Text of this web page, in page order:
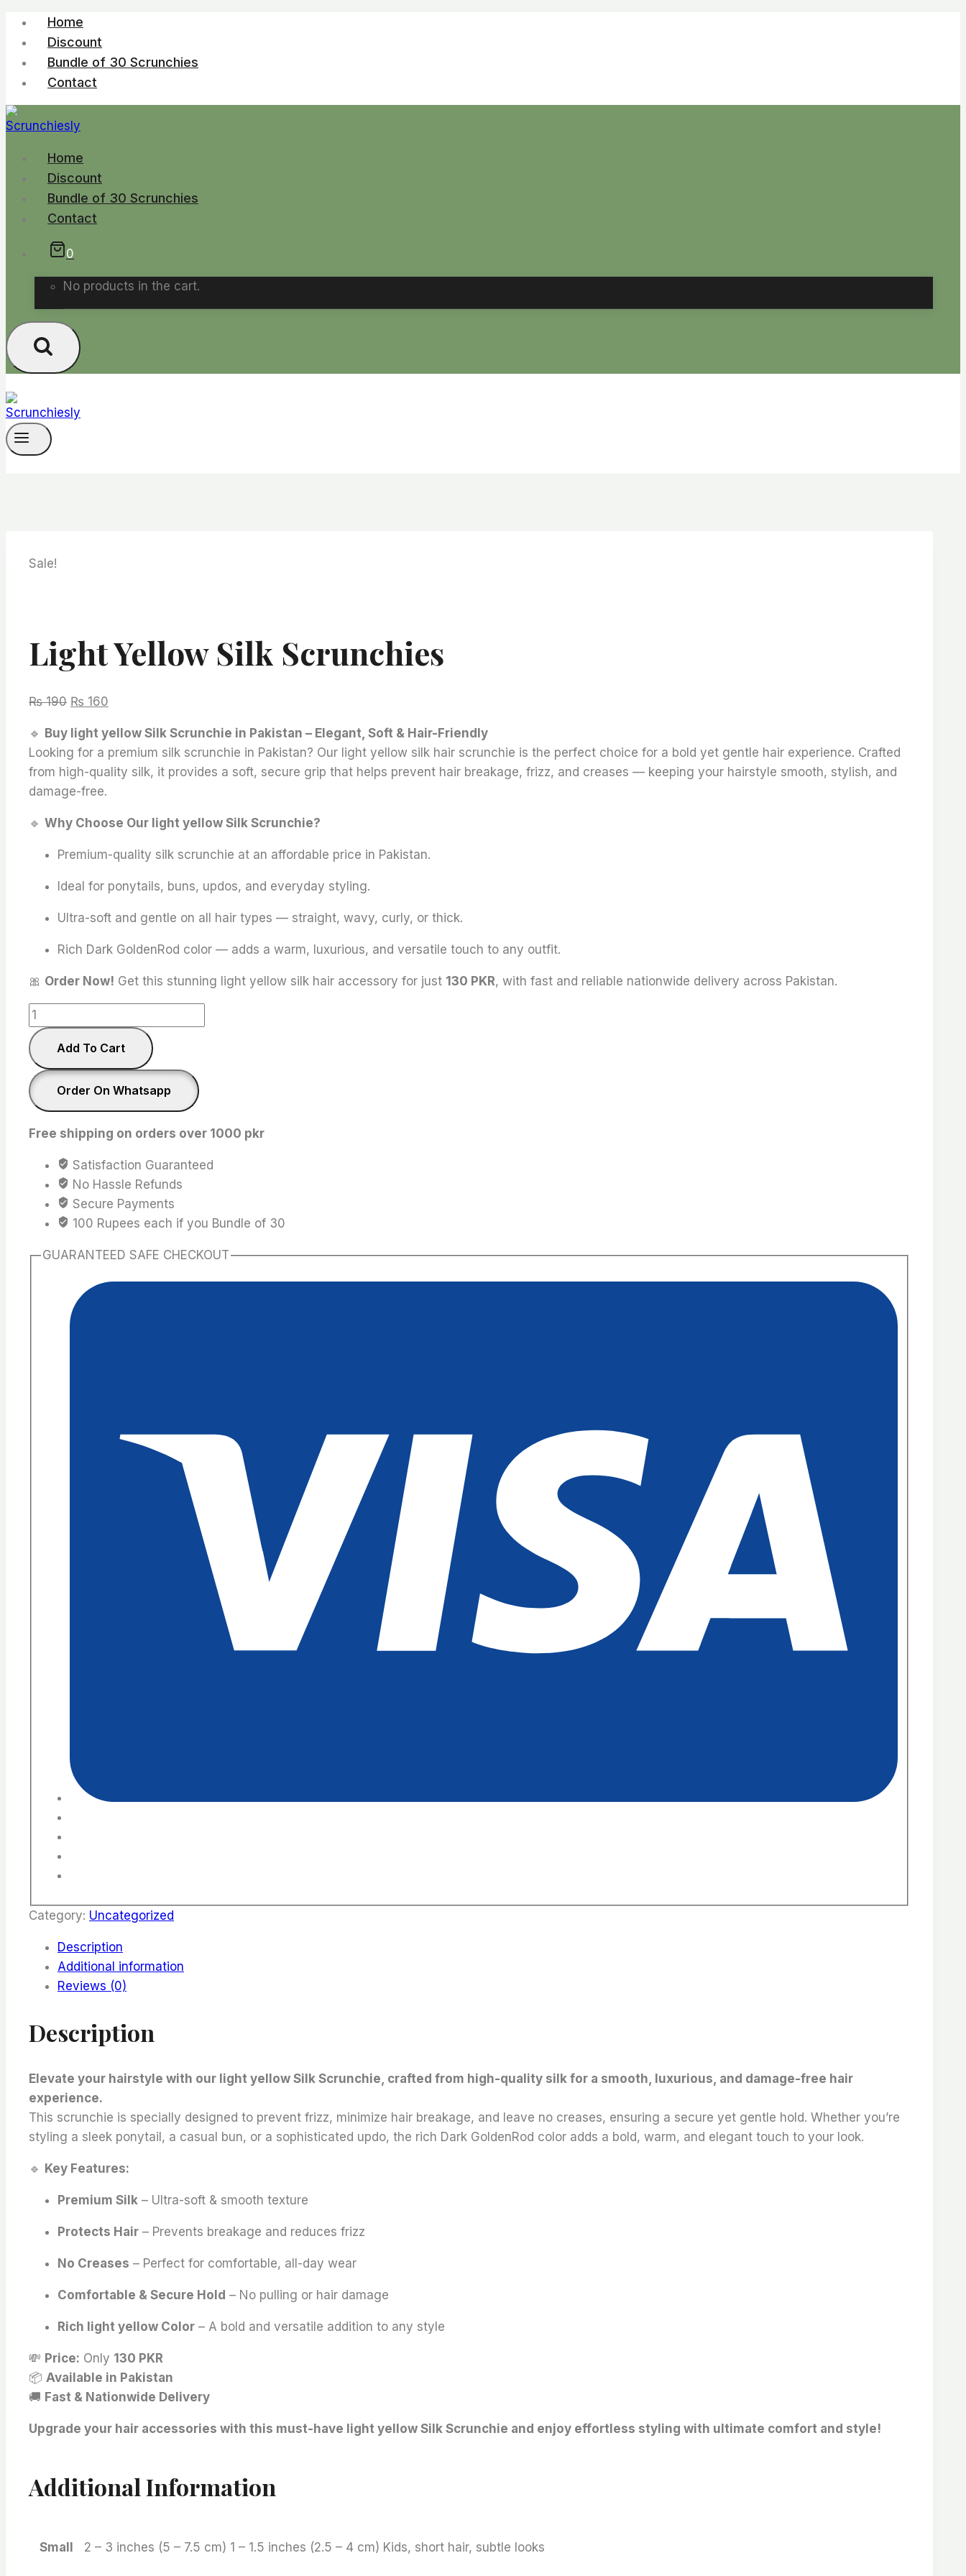
Skip
content
Home
Discount
Bundle of 30 Scrunchies
Contact
Home
Discount
Bundle of 30 Scrunchies
Contact
0
No products in the cart.
Sale!
Light Yellow Silk Scrunchies
₨190 Original
was:
₨ 190.
₨ 160
is:
₨ 160.
🔹 Buy light yellow Silk Scrunchie in Pakistan – Elegant, Soft & Hair-Friendly
Looking for a premium silk scrunchie in Pakistan? Our light yellow silk hair scrunchie is the perfect choice for a bold yet gentle hair experience. Crafted
from high-quality silk, it provides a soft, secure grip that helps prevent hair breakage, frizz, and creases — keeping your hairstyle smooth, stylish, and
damage-free.
🔹 Why Choose Our light yellow Silk Scrunchie?
Premium-quality silk scrunchie at an affordable price in Pakistan.
Ideal for ponytails, buns, updos, and everyday styling.
Ultra-soft and gentle on all hair types — straight, wavy, curly, or thick.
Rich Dark GoldenRod color — adds a warm, luxurious, and versatile touch to any outfit.
🎀 Order Now! Get this stunning light yellow silk hair accessory for just 130 PKR, with fast and reliable nationwide delivery across Pakistan.
light
yellow
Silk
Scrunchies
quantity
Add To Cart
Order On Whatsapp
Free shipping on orders over 1000 pkr
Satisfaction Guaranteed
No Hassle Refunds
Secure Payments
100 Rupees each if you Bundle of 30
GUARANTEED SAFE CHECKOUT
Category: Uncategorized
Description
Additional information
Reviews (0)
Description
Elevate your hairstyle with our light yellow Silk Scrunchie, crafted from high-quality silk for a smooth, luxurious, and damage-free hair
experience.
This scrunchie is specially designed to prevent frizz, minimize hair breakage, and leave no creases, ensuring a secure yet gentle hold. Whether you’re
styling a sleek ponytail, a casual bun, or a sophisticated updo, the rich Dark GoldenRod color adds a bold, warm, and elegant touch to your look.
🔹 Key Features:
Premium Silk – Ultra-soft & smooth texture
Protects Hair – Prevents breakage and reduces frizz
No Creases – Perfect for comfortable, all-day wear
Comfortable & Secure Hold – No pulling or hair damage
Rich light yellow Color – A bold and versatile addition to any style
💸 Price: Only 130 PKR
📦 Available in Pakistan
🚚 Fast & Nationwide Delivery
Upgrade your hair accessories with this must-have light yellow Silk Scrunchie and enjoy effortless styling with ultimate comfort and style!
Additional Information
Small 2 – 3 inches (5 – 7.5 cm) 1 – 1.5 inches (2.5 – 4 cm) Kids, short hair, subtle looks